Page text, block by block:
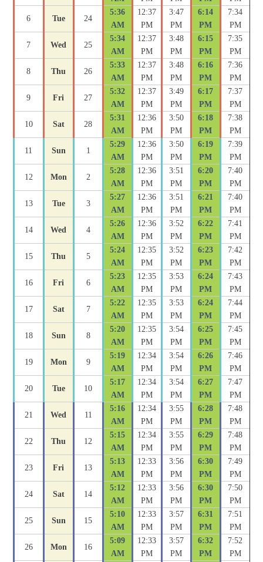
6 Tue 24
5:36
AM
12:37
PM
3:47
PM
6:14
PM
7:34
PM
7 Wed 25
5:34
AM
12:37
PM
3:48
PM
6:15
PM
7:35
PM
8 Thu 26
5:33
AM
12:37
PM
3:48
PM
6:16
PM
7:36
PM
9 Fri 27
5:32
AM
12:37
PM
3:49
PM
6:17
PM
7:37
PM
10 Sat 28
5:31
AM
12:36
PM
3:50
PM
6:18
PM
7:38
PM
11 Sun 1
5:29
AM
12:36
PM
3:50
PM
6:19
PM
7:39
PM
12 Mon 2
5:28
AM
12:36
PM
3:51
PM
6:20
PM
7:40
PM
13 Tue 3
5:27
AM
12:36
PM
3:51
PM
6:21
PM
7:40
PM
14 Wed 4
5:26
AM
12:36
PM
3:52
PM
6:22
PM
7:41
PM
15 Thu 5
5:24
AM
12:35
PM
3:52
PM
6:23
PM
7:42
PM
16 Fri 6
5:23
AM
12:35
PM
3:53
PM
6:24
PM
7:43
PM
17 Sat 7
5:22
AM
12:35
PM
3:53
PM
6:24
PM
7:44
PM
18 Sun 8
5:20
AM
12:35
PM
3:54
PM
6:25
PM
7:45
PM
19 Mon 9
5:19
AM
12:34
PM
3:54
PM
6:26
PM
7:46
PM
20 Tue 10
5:17
AM
12:34
PM
3:54
PM
6:27
PM
7:47
PM
21 Wed 11
5:16
AM
12:34
PM
3:55
PM
6:28
PM
7:48
PM
22 Thu 12
5:15
AM
12:34
PM
3:55
PM
6:29
PM
7:48
PM
23 Fri 13
5:13
AM
12:33
PM
3:56
PM
6:30
PM
7:49
PM
24 Sat 14
5:12
AM
12:33
PM
3:56
PM
6:30
PM
7:50
PM
25 Sun 15
5:10
AM
12:33
PM
3:57
PM
6:31
PM
7:51
PM
26 Mon 16
5:09
AM
12:33
PM
3:57
PM
6:32
PM
7:52
PM